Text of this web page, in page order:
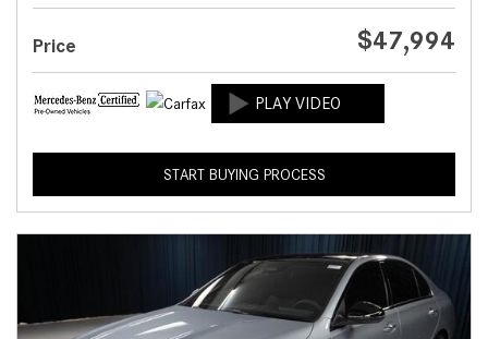
Price $47,994
START BUYING PROCESS